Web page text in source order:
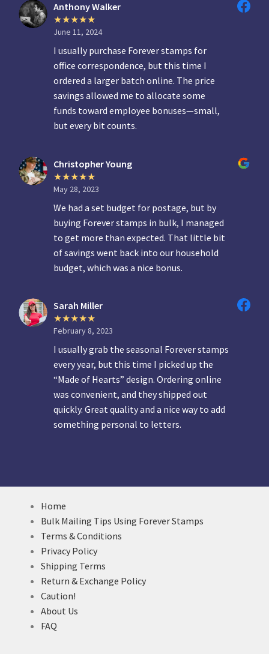
Anthony Walker
June 11, 2024
I usually purchase Forever stamps for
office correspondence, but this time I
ordered a larger batch online. The price
savings allowed me to allocate some
funds toward employee bonuses—small,
but every bit counts.
Christopher Young
May 28, 2023
We had a set budget for postage, but by
buying Forever stamps in bulk, I managed
to get more than expected. That little bit
of savings went back into our household
budget, which was a nice bonus.
Sarah Miller
February 8, 2023
I usually grab the seasonal Forever stamps
every year, but this time I picked up the
“Made of Hearts” design. Ordering online
was convenient, and they shipped out
quickly. Great quality and a nice way to add
something personal to letters.
Home
Bulk Mailing Tips Using Forever Stamps
Terms & Conditions
Privacy Policy
Shipping Terms
Return & Exchange Policy
Caution!
About Us
FAQ